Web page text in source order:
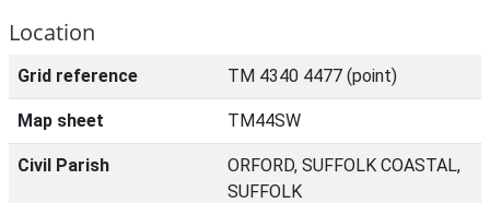
Location
Grid reference TM 4340 4477 (point)
Map sheet TM44SW
Civil Parish
ORFORD, SUFFOLK COASTAL,
SUFFOLK